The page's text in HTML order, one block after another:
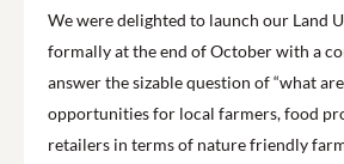
We were delighted to launch our Land
formally at the end of October with a
answer the sizable question of “what
opportunities for local farmers, food
retailers in terms of nature friendly